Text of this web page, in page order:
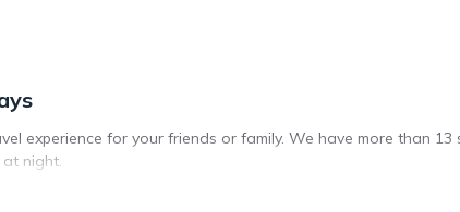
experience for your friends or family. We have more than
night.
or share a communal indoor/outdoor pool with others in